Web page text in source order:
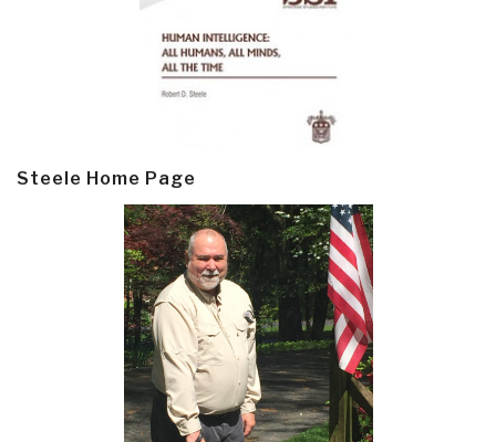
Steele Home Page